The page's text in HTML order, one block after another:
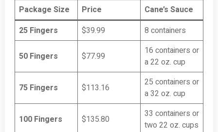
Package Size Price
Cane’s Sauce
25 Fingers
$39.99 8 containers
50 Fingers $77.99
16 containers or
a 22 oz. cup
75 Fingers $113.16
25 containers or
a 32 oz. cup
100 Fingers $135.80
33 containers or
two 22 oz. cups